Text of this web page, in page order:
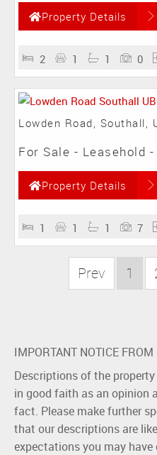
Property Details
2 1 1 0
Lowden Road, Southall,
For Sale - Leasehold -
Property Details
1 1 1 7
Prev 1
IMPORTANT NOTICE
Descriptions of the
in good faith as an opinion
fact. Please make further
that our descriptions are
expectations you may have